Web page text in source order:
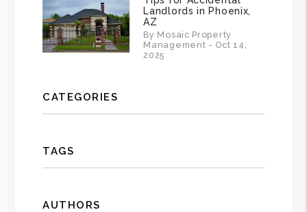
Landlords in Phoenix,
AZ
By Mosaic Property
Management - Oct 14,
2025
CATEGORIES
TAGS
AUTHORS